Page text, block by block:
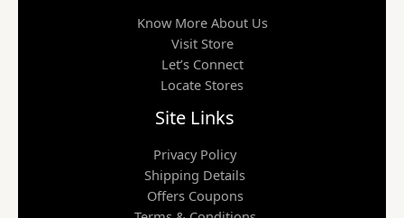
Know More About Us
Visit Store
Let’s Connect
Locate Stores
Site Links
Privacy Policy
Shipping Details
Offers Coupons